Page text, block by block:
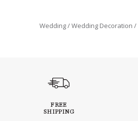
Wedding Wedding Decoration
FREE
SHIPPING